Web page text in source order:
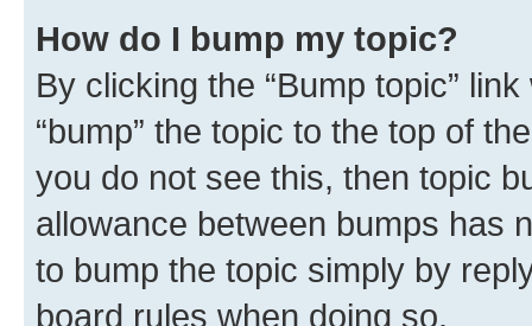
How do I bump my topic?
By clicking the “Bump topic”
“bump” the topic to the top of
you do not see this, then topic
allowance between bumps has
to bump the topic simply by
board rules when doing so.